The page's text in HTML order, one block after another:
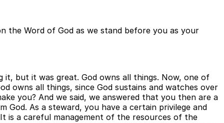
the Word of God as we stand before you as your
it, but it was great. God owns all things. Now, one of
owns all things, since God sustains and watches over
you? And we said, we answered that you then are a
God. As a steward, you have a certain privilege and
is a careful management of the resources of the